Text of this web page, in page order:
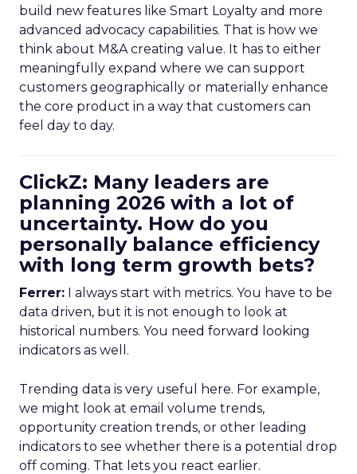
build new features like Smart Loyalty and more
advanced advocacy capabilities. That is how we
think about M&A creating value. It has to either
meaningfully expand where we can support
customers geographically or materially enhance
the core product in a way that customers can
feel day to day.
ClickZ: Many leaders are
planning 2026 with a lot of
uncertainty. How do you
personally balance efficiency
with long term growth bets?
Ferrer: I always start with metrics. You have to be
data driven, but it is not enough to look at
historical numbers. You need forward looking
indicators as well.
Trending data is very useful here. For example,
we might look at email volume trends,
opportunity creation trends, or other leading
indicators to see whether there is a potential drop
off coming. That lets you react earlier.